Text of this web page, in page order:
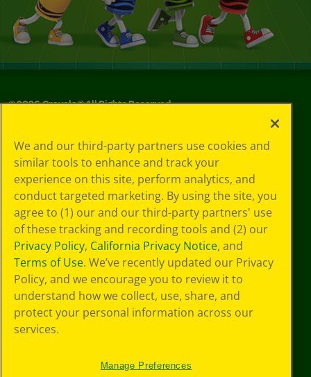
©2026Crayola® All Rights Reserved.
Policy
GDPR
Cookie
Preferences
Terms of Use
Web Accessibility
We and our third-party partners use cookies and
similar tools to enhance and track your
experience on this site, perform analytics, and
conduct targeted marketing. By using the site, you
agree to (1) our and our third-party partners' use
of these tracking and recording tools and (2) our
Privacy Policy, California Privacy Notice, and
Terms of Use. We’ve recently updated our Privacy
Policy, and we encourage you to review it to
understand how we collect, use, share, and
protect your personal information across our
services.
Manage Preferences